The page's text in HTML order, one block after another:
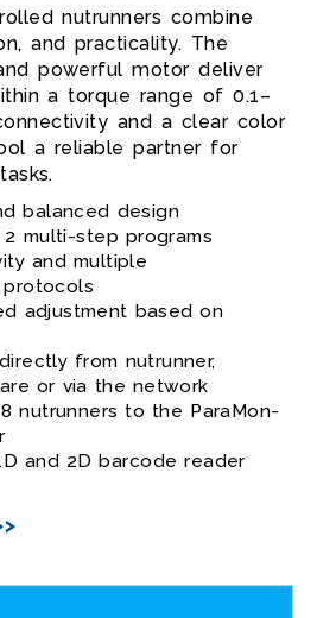
nutrunners combine
and practicality. The
powerful motor deliver
a torque range of 0.1–
and a clear color
a reliable partner for
balanced design
multi-step programs
and multiple
protocols
adjustment based on
from nutrunner,
or via the network
nutrunners to the ParaMon-
and 2D barcode reader